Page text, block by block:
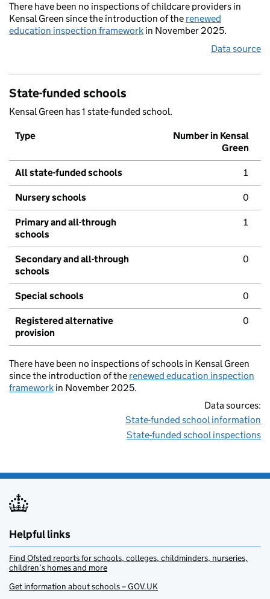
There have been no inspections of childcare providers in
Kensal Green since the introduction of the renewed
education inspection framework in November 2025.
Data source
State-funded schools
Kensal Green has 1 state-funded school.
Type
Number in Kensal
Green
All state-funded schools 1
Nursery schools 0
Primary and all-through
schools
1
Secondary and all-through
schools
0
Special schools 0
Registered alternative
provision
0
There have been no inspections of schools in Kensal Green
since the introduction of the renewed education inspection
framework in November 2025.
Data sources:
State-funded school information
State-funded school inspections
Helpful links
Find Ofsted reports for schools, colleges, childminders, nurseries,
children’s homes and more
Get information about schools – GOV.UK